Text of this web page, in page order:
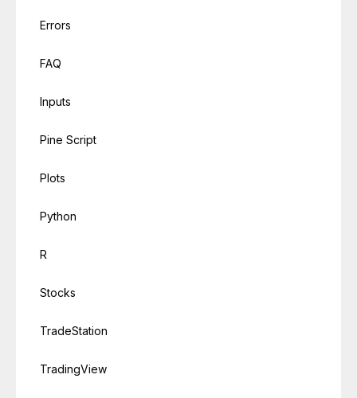
Errors
FAQ
Inputs
Pine Script
Plots
Python
R
Stocks
TradeStation
TradingView